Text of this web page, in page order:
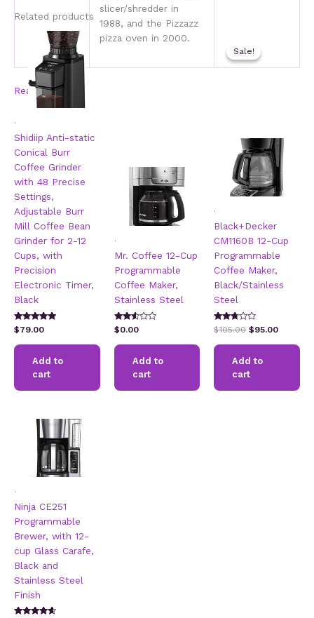
slicer/shredder in
1988, and the Pizzazz
pizza oven in 2000.
Read more
Related products
.
Shidiip Anti-static
Conical Burr
Coffee Grinder
with 48 Precise
Settings,
Adjustable Burr
Mill Coffee Bean
Grinder for 2-12
Cups, with
Precision
Electronic Timer,
Black
Rated
5.00
out of 5
$79.00
Add to
cart
.
Mr. Coffee 12-Cup
Programmable
Coffee Maker,
Stainless Steel
Rated
2.49
out of
5
$0.00
Add to
cart
Sale!
Sale!
.
Black+Decker
CM1160B 12-Cup
Programmable
Coffee Maker,
Black/Stainless
Steel
Rated
2.60
out of
5
$105.00 Original
$105.00.
$95.00Current
Add to
cart
.
Ninja CE251
Programmable
Brewer, with 12-
cup Glass Carafe,
Black and
Stainless Steel
Finish